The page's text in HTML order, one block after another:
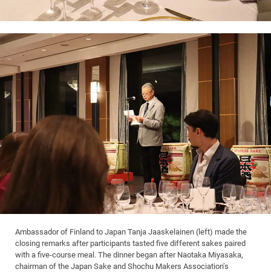
Ambassador of Finland to Japan Tanja Jaaskelainen (left) made the
closing remarks after participants tasted five different sakes paired
with a five-course meal. The dinner began after Naotaka Miyasaka,
chairman of the Japan Sake and Shochu Makers Association’s